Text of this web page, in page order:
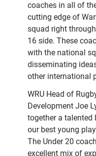
coaches in all of
cutting edge of
squad right
16 side. These
with the national
disseminating
other international
WRU Head of
Development Joe
together a talented
our best young
The Under 20
excellent mix of